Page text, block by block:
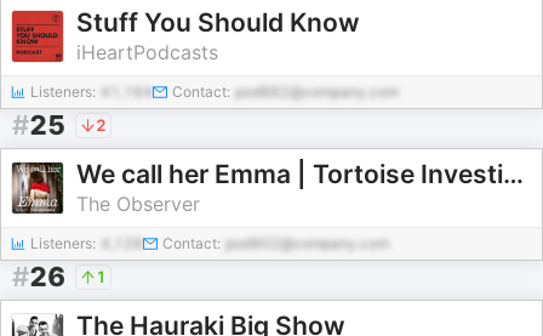
Stuff You Should Know
iHeartPodcasts
Listeners: 41,164 Contact: pod882@company.com
#25 2
We call her Emma | Tortoise Investigates
The Observer
Listeners: Contact: pod902@company.com
#26 1
The Hauraki Big Show